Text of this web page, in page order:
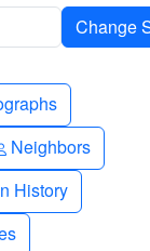
People
Neighbors
History